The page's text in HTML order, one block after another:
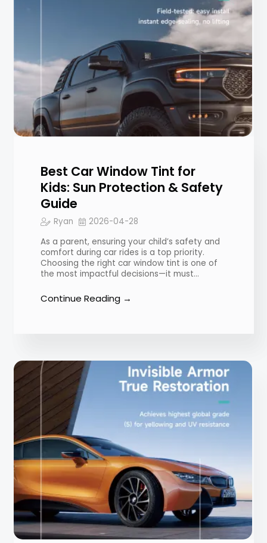
Best Car Window Tint for
Kids: Sun Protection & Safety
Guide
Ryan
2026-04-28
As a parent, ensuring your child’s safety and
comfort during car rides is a top priority.
Choosing the right car window tint is one of
the most impactful decisions—it must…
Continue Reading →